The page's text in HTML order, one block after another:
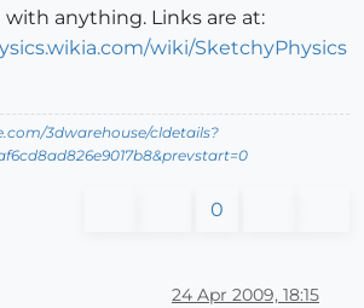
anything. Links are at:
wiki/SketchyPhysics
3dwarehouse/cldetails?
0
24 Apr 2009, 18:15